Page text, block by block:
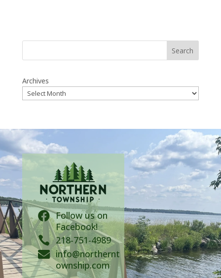
Search
Archives
 Follow us on
Facebook!
 218-751-4989
 info@northernt
ownship.com